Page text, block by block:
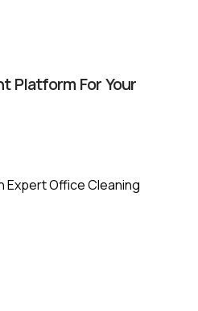
Platform For Your